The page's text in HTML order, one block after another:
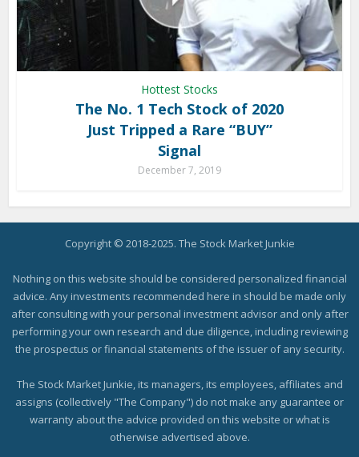
Hottest Stocks
The No. 1 Tech Stock of 2020
Just Tripped a Rare “BUY”
Signal
December 7, 2019
Copyright © 2018-2025. The Stock Market Junkie
Nothing on this website should be considered personalized financial
advice. Any investments recommended here in should be made only
after consulting with your personal investment advisor and only after
performing your own research and due diligence, including reviewing
the prospectus or financial statements of the issuer of any security.
The Stock Market Junkie, its managers, its employees, affiliates and
assigns (collectively "The Company") do not make any guarantee or
warranty about the advice provided on this website or what is
otherwise advertised above.